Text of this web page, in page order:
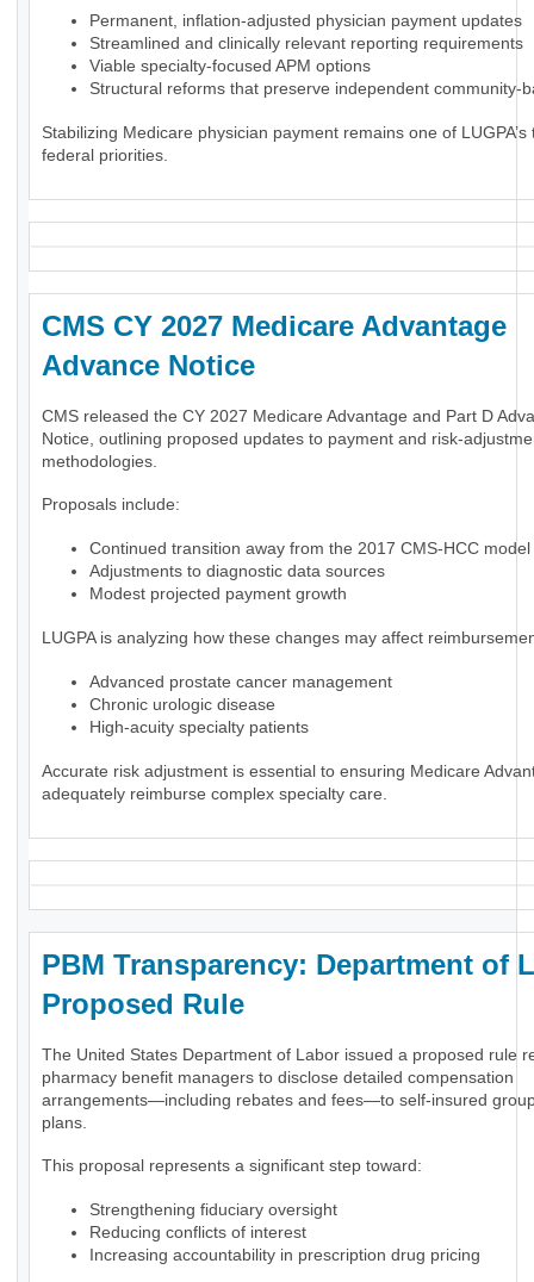
Permanent, inflation-adjusted physician payment updates
Streamlined and clinically relevant reporting requirements
Viable specialty-focused APM options
Structural reforms that preserve independent community-
Stabilizing Medicare physician payment remains one of LUGPA’s
federal priorities.
CMS CY 2027 Medicare Advantage
Advance Notice
CMS released the CY 2027 Medicare Advantage and Part D
Notice, outlining proposed updates to payment and risk-
methodologies.
Proposals include:
Continued transition away from the 2017 CMS-HCC model
Adjustments to diagnostic data sources
Modest projected payment growth
LUGPA is analyzing how these changes may affect
Advanced prostate cancer management
Chronic urologic disease
High-acuity specialty patients
Accurate risk adjustment is essential to ensuring Medicare
adequately reimburse complex specialty care.
PBM Transparency: Department of
Proposed Rule
The United States Department of Labor issued a proposed rule
pharmacy benefit managers to disclose detailed compensation
arrangements—including rebates and fees—to self-insured
plans.
This proposal represents a significant step toward:
Strengthening fiduciary oversight
Reducing conflicts of interest
Increasing accountability in prescription drug pricing